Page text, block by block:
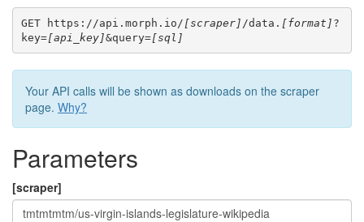
GET https://api.morph.io/ [scraper] /data. [format] ?
key=[api_key]&query=[sql]
Your API calls will be shown as downloads on the scraper
page. Why?
Parameters
[scraper]